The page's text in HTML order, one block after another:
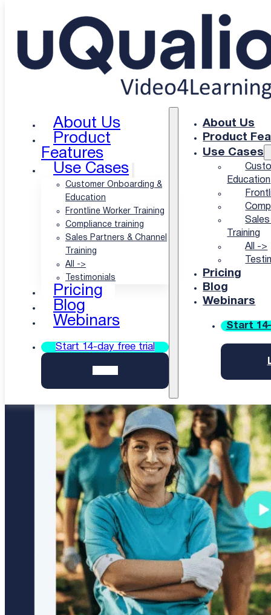
About Us
Product
Features
Use Cases
Customer Onboarding &
Education
Frontline Worker Training
Compliance training
Sales Partners & Channel
Training
All ->
Testimonials
Pricing
Blog
Webinars
Start 14-day free trial
About Us
Product
Use Cases
Education
Sales
Training
All ->
Pricing
Blog
Webinars
Start
NGO and nonprofit training scales with video
The Affordable Video
LMS for Nonprofits
That Helps You Help
the World
Let’s face it: nobody reads the 40-page field manual.
That’s why uQualio turns your existing briefings,
webinars, and training sessions into short video
courses automatically, ones that work even on a
weak connection. No studio required.
Start 14-day free uQualio trial